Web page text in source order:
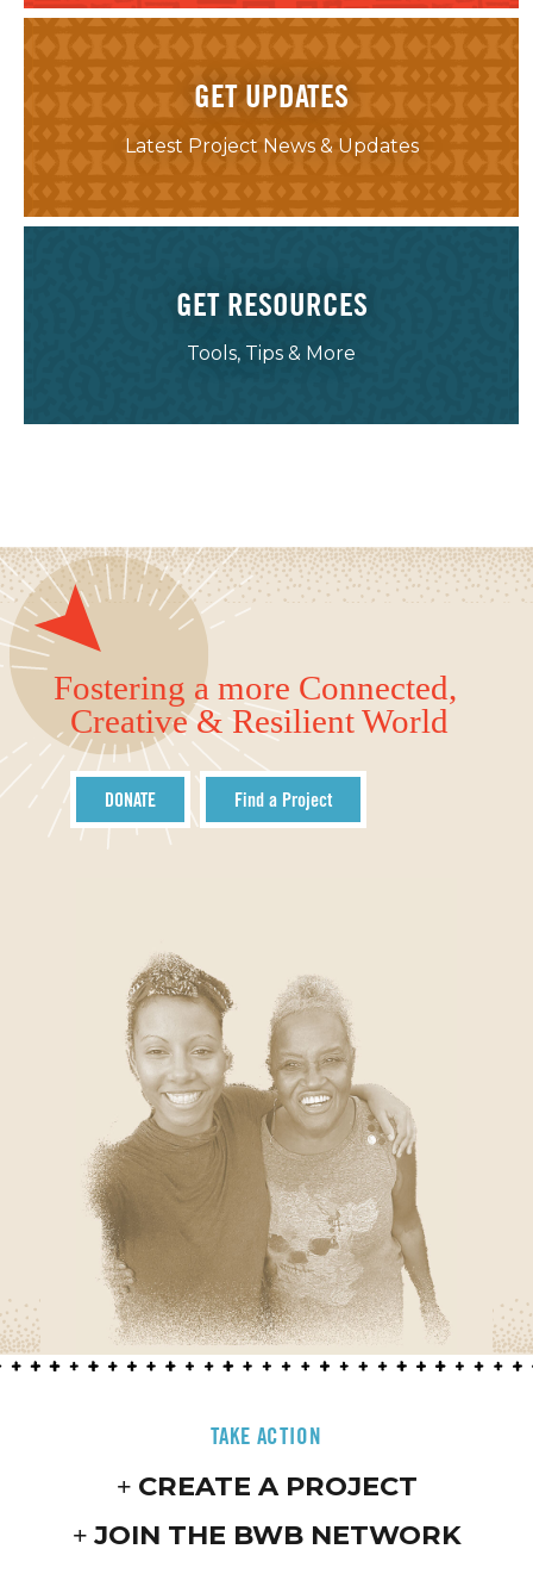
GET UPDATES
Latest Project News & Updates
GET RESOURCES
Tools, Tips & More
Fostering a more Connected,
Creative & Resilient World
DONATE Find a Project
TAKE ACTION
CREATE A PROJECT
JOIN THE BWB NETWORK